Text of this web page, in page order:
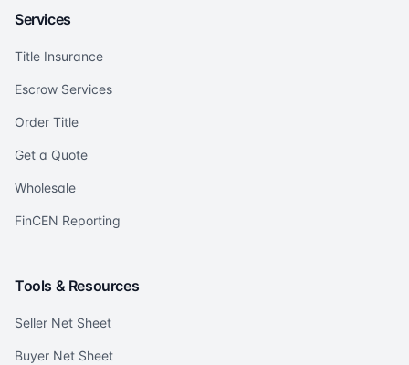
Services
Title Insurance
Escrow Services
Order Title
Get a Quote
Wholesale
FinCEN Reporting
Tools & Resources
Seller Net Sheet
Buyer Net Sheet